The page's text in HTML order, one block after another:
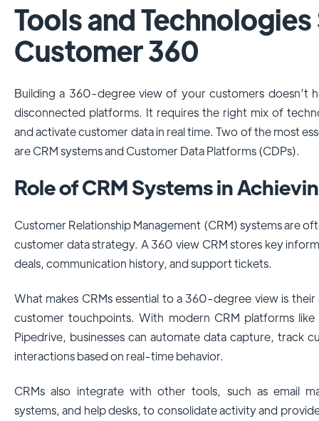
Tools and
Customer 360
Building a 360-degree view of your customers doesn’t
disconnected platforms. It requires the right mix of
and activate customer data in real time. Two of the most
are CRM systems and Customer Data Platforms (CDPs).
Role of CRM Systems in
Customer Relationship Management (CRM) systems are
customer data strategy. A 360 view CRM stores key
deals, communication history, and support tickets.
What makes CRMs essential to a 360-degree view is
customer touchpoints. With modern CRM platforms
Pipedrive, businesses can automate data capture, track
interactions based on real-time behavior.
CRMs also integrate with other tools, such as email
systems, and help desks, to consolidate activity and